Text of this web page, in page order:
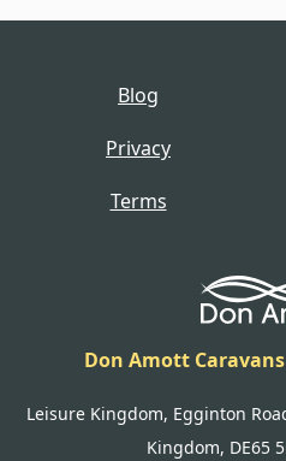
Blog
Privacy
Terms
Don Amott
Leisure Kingdom, Egginton
Kingdom, DE65